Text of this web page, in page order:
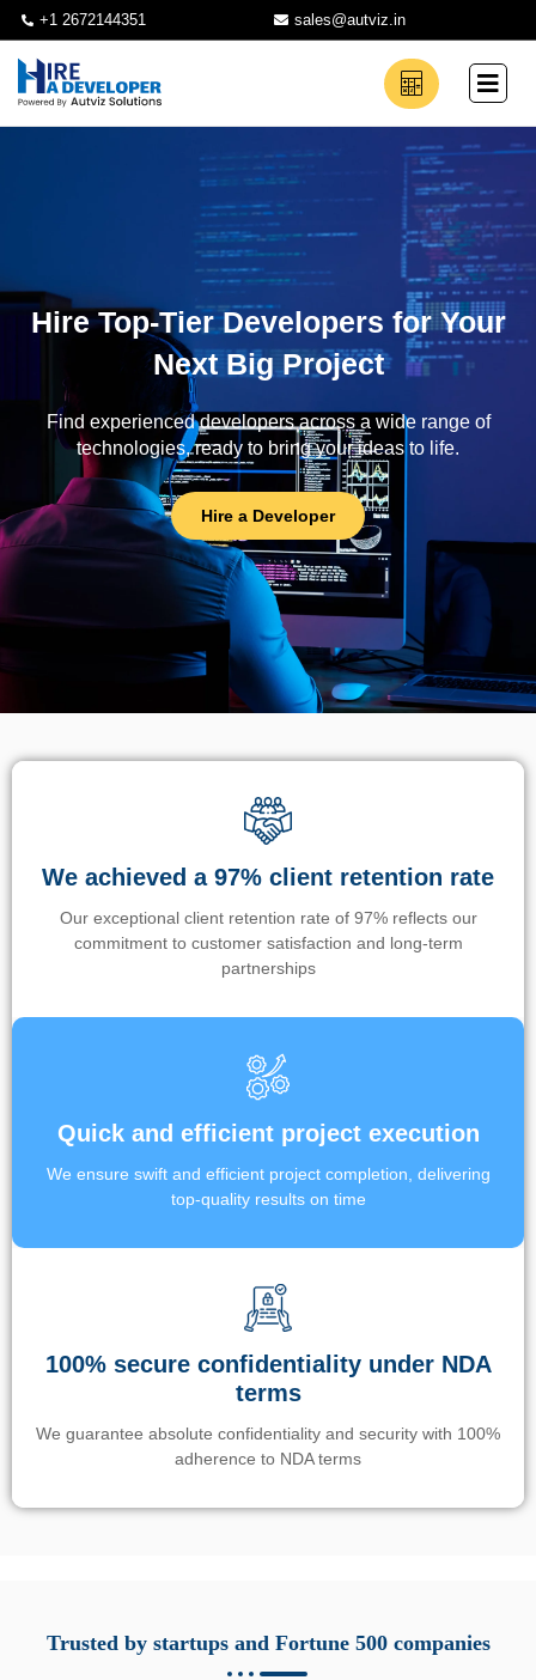
+1 2672144351 sales@autviz.in
Hire Top-Tier Developers for Your
Next Big Project
Find experienced developers across a wide range of
technologies, ready to bring your ideas to life.
Hire a Developer
We achieved a 97% client retention rate
Our exceptional client retention rate of 97% reflects our
commitment to customer satisfaction and long-term
partnerships
Quick and efficient project execution
We ensure swift and efficient project completion, delivering
top-quality results on time
100% secure confidentiality under NDA
terms
We guarantee absolute confidentiality and security with 100%
adherence to NDA terms
responsabile. Queste soluzioni offrono funzioni come
localizzazione GPS, cronologia delle chiamate e controllo
Trusted by startups and Fortune 500 companies